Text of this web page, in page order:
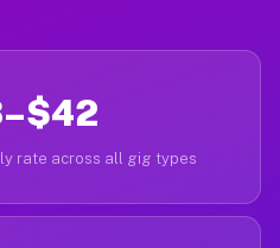
rate across all gig types